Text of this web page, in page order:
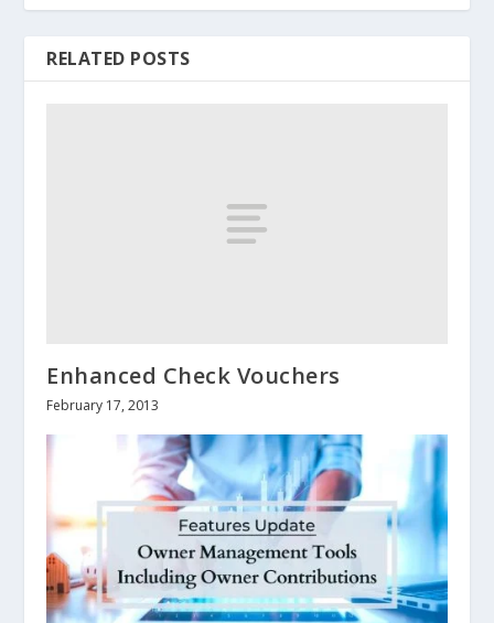
RELATED POSTS
Enhanced Check Vouchers
February 17, 2013